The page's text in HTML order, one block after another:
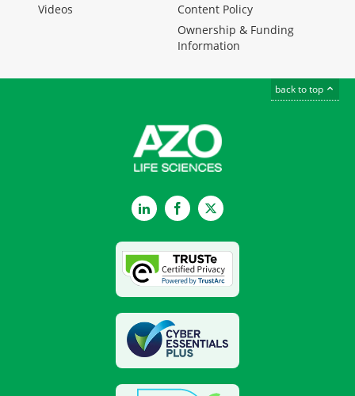
Videos
Content Policy
Ownership & Funding
Information
back to top
LinkedInFacebookTwitter